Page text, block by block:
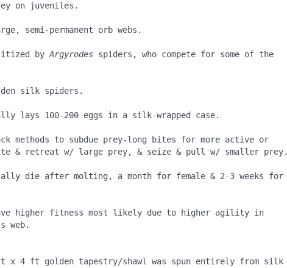
on juveniles.
semi-permanent orb webs.
by Argyrodes spiders, who compete for some of the
silk spiders.
lays 100-200 eggs in a silk-wrapped case.
methods to subdue prey-long bites for more active or
& retreat w/ large prey, & seize & pull w/ smaller prey.
die after molting, a month for female & 2-3 weeks for
higher fitness most likely due to higher agility in
web.
x 4 ft golden tapestry/shawl was spun entirely from silk